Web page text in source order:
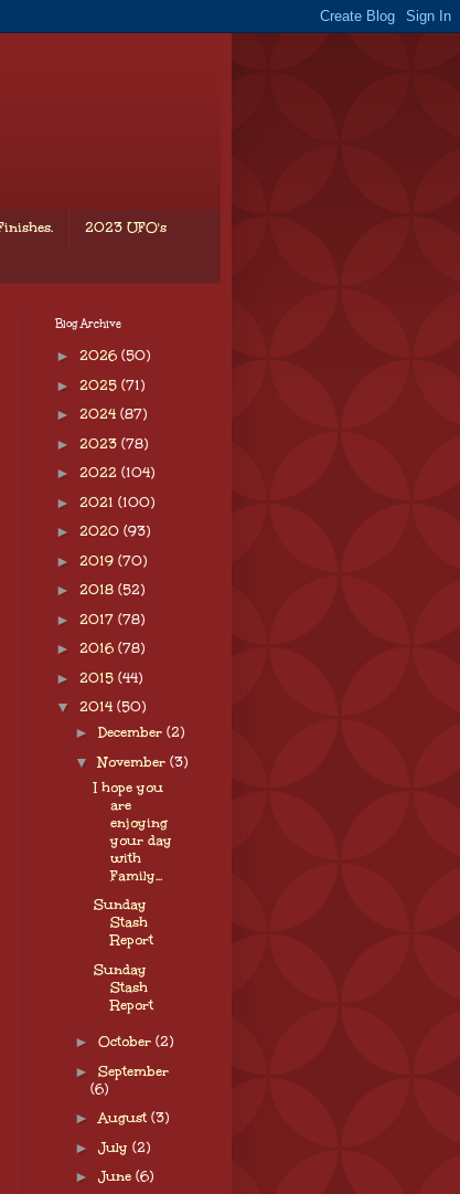
2023 UFO's
Blog Archive
► 2026 (50)
► 2025 (71)
► 2024 (87)
► 2023 (78)
► 2022 (104)
► 2021 (100)
► 2020 (93)
► 2019 (70)
► 2018 (52)
► 2017 (78)
► 2016 (78)
► 2015 (44)
▼ 2014 (50)
► December (2)
▼November (3)
I hope you
are
enjoying
your day
with
Family...
Sunday
Stash
Report
Sunday
Stash
Report
► October (2)
► September
(6)
► August (3)
► July (2)
► June (6)